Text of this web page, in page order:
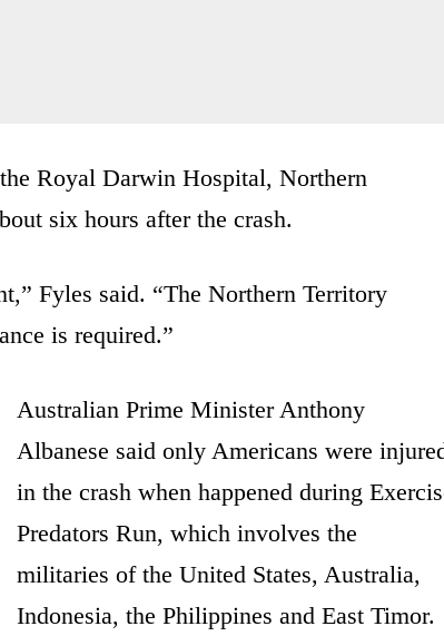
Royal Darwin Hospital, Northern
six hours after the crash.
Fyles said. “The Northern Territory
is required.”
Australian Prime Minister Anthony
Albanese said only Americans were
in the crash when happened during
Predators Run, which involves the
militaries of the United States, Australia,
Indonesia, the Philippines and East Timor.